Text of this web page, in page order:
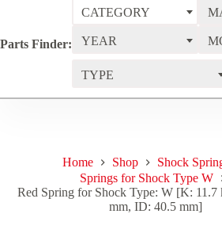
Parts Finder:
CATEGORY
YEAR
TYPE
Home Shop
Shock
Springs for Shock Type W
Red Spring for Shock Type: W [K: 11.7
mm, ID: 40.5 mm]